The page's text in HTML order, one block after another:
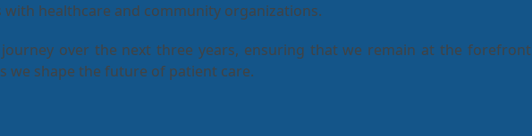
healthcare and community organizations.
journey over the next three years, ensuring that we remain at the
we shape the future of patient care.